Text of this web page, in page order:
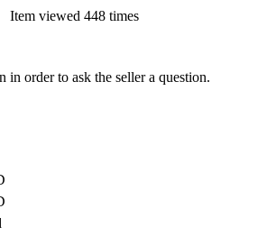
Item viewed 448 times
in order to ask the seller a question.